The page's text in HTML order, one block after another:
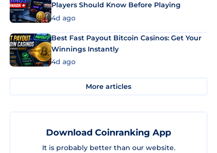
Players Should Know Before Playing
4d ago
Best Fast Payout Bitcoin Casinos: Get Your
Winnings Instantly
4d ago
More articles
Download Coinranking App
It is probably better than our website.